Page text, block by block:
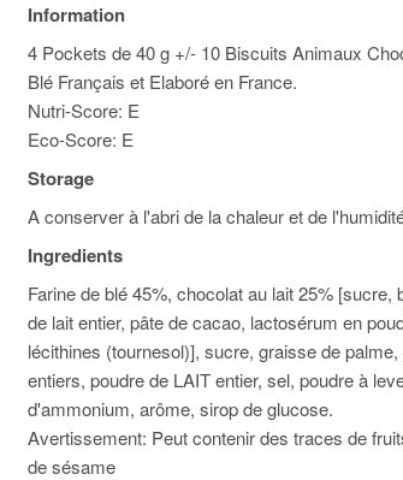
Information
4 Pockets de 40 g +/- 10 Biscuits Animaux
Blé Français et Elaboré en France.
Nutri-Score: E
Eco-Score: E
Storage
A conserver à l'abri de la chaleur et de
Ingredients
Farine de blé 45%, chocolat au lait 25% [sucre,
de lait entier, pâte de cacao, lactosérum en
lécithines (tournesol)], sucre, graisse de
entiers, poudre de LAIT entier, sel, poudre à
d'ammonium, arôme, sirop de glucose.
Avertissement: Peut contenir des traces de
de sésame